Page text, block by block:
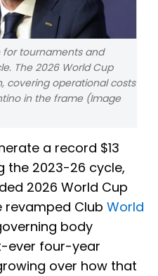
for tournaments and
The 2026 World Cup
covering operational costs
in the frame (Image
a record $13
the 2023-26 cycle,
2026 World Cup
revamped Club World
body
ever four-year
over how that